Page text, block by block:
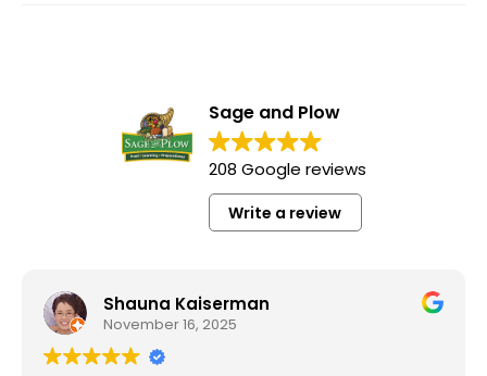
Sage and Plow
208 Google reviews
Write a review
Shauna Kaiserman
November 16, 2025